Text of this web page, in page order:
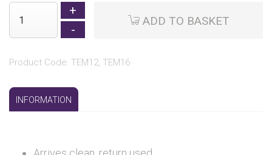
ADD TO BASKET
Product Code: TEM12, TEM16
INFORMATION